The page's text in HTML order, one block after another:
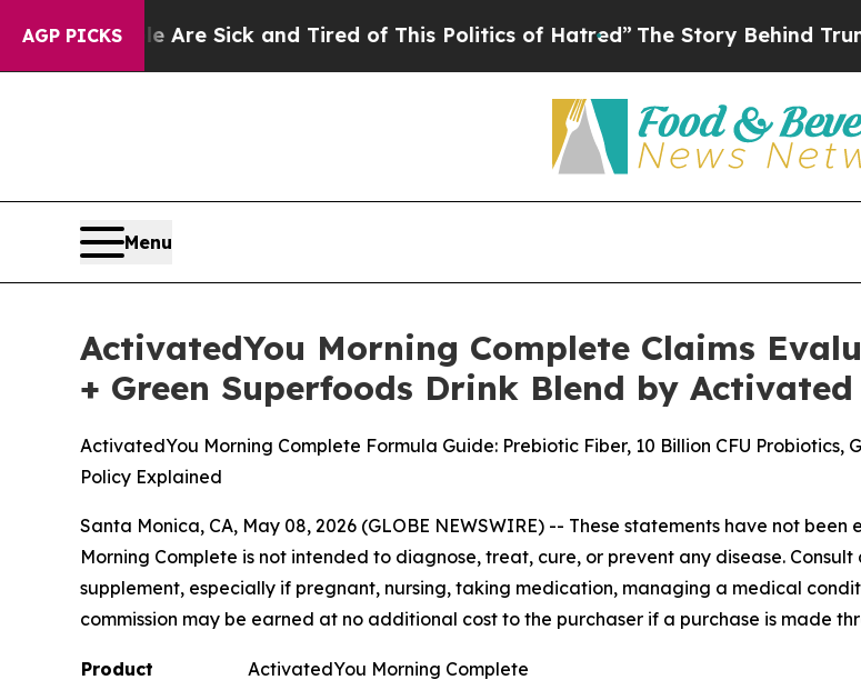
AGP PICKS
Are Sick and Tired of This Politics of Hatred”The Story Behind Trump’s Terrible
Menu
ActivatedYou Morning Complete Claims
+ Green Superfoods Drink Blend by Activated
ActivatedYou Morning Complete Formula Guide: Prebiotic Fiber, 10 Billion CFU
Policy Explained
Santa Monica, CA, May 08, 2026 (GLOBE NEWSWIRE) -- These statements have not
Morning Complete is not intended to diagnose, treat, cure, or prevent any disease.
supplement, especially if pregnant, nursing, taking medication, managing a medical
commission may be earned at no additional cost to the purchaser if a purchase is made
Product
ActivatedYou Morning Complete